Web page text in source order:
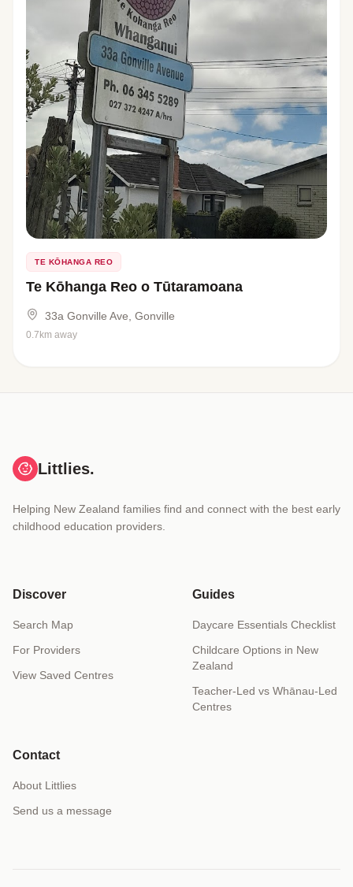
TE KŌHANGA REO
Te Kōhanga Reo o Tūtaramoana
33a Gonville Ave, Gonville
0.7km away
Littlies.
Helping New Zealand families find and connect with the best early
childhood education providers.
Discover
Search Map
For Providers
View Saved Centres
Guides
Daycare Essentials Checklist
Childcare Options in New
Zealand
Teacher-Led vs Whānau-Led
Centres
Contact
About Littlies
Send us a message